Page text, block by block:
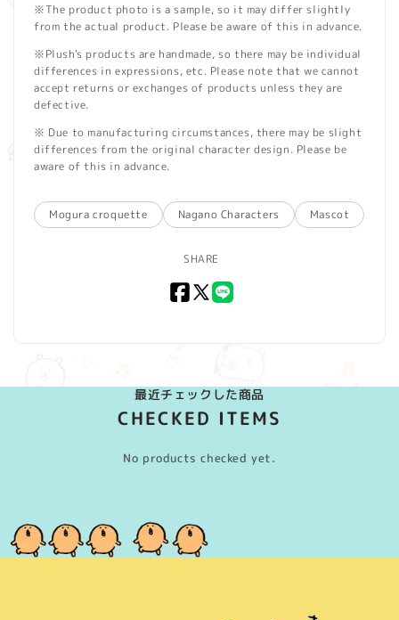
※The product photo is a sample, so it may differ slightly
from the actual product. Please be aware of this in advance.
※Plush's products are handmade, so there may be individual
differences in expressions, etc. Please note that we cannot
accept returns or exchanges of products unless they are
defective.
※ Due to manufacturing circumstances, there may be slight
differences from the original character design. Please be
aware of this in advance.
Mogura croquette Nagano Characters Mascot
SHARE
Facebook
X
最近チェックした商品
CHECKED ITEMS
No products checked yet.